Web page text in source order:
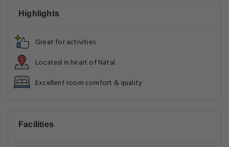
Highlights
Great for activities
Located in heart of Natal
Excellent room comfort & quality
Facilities